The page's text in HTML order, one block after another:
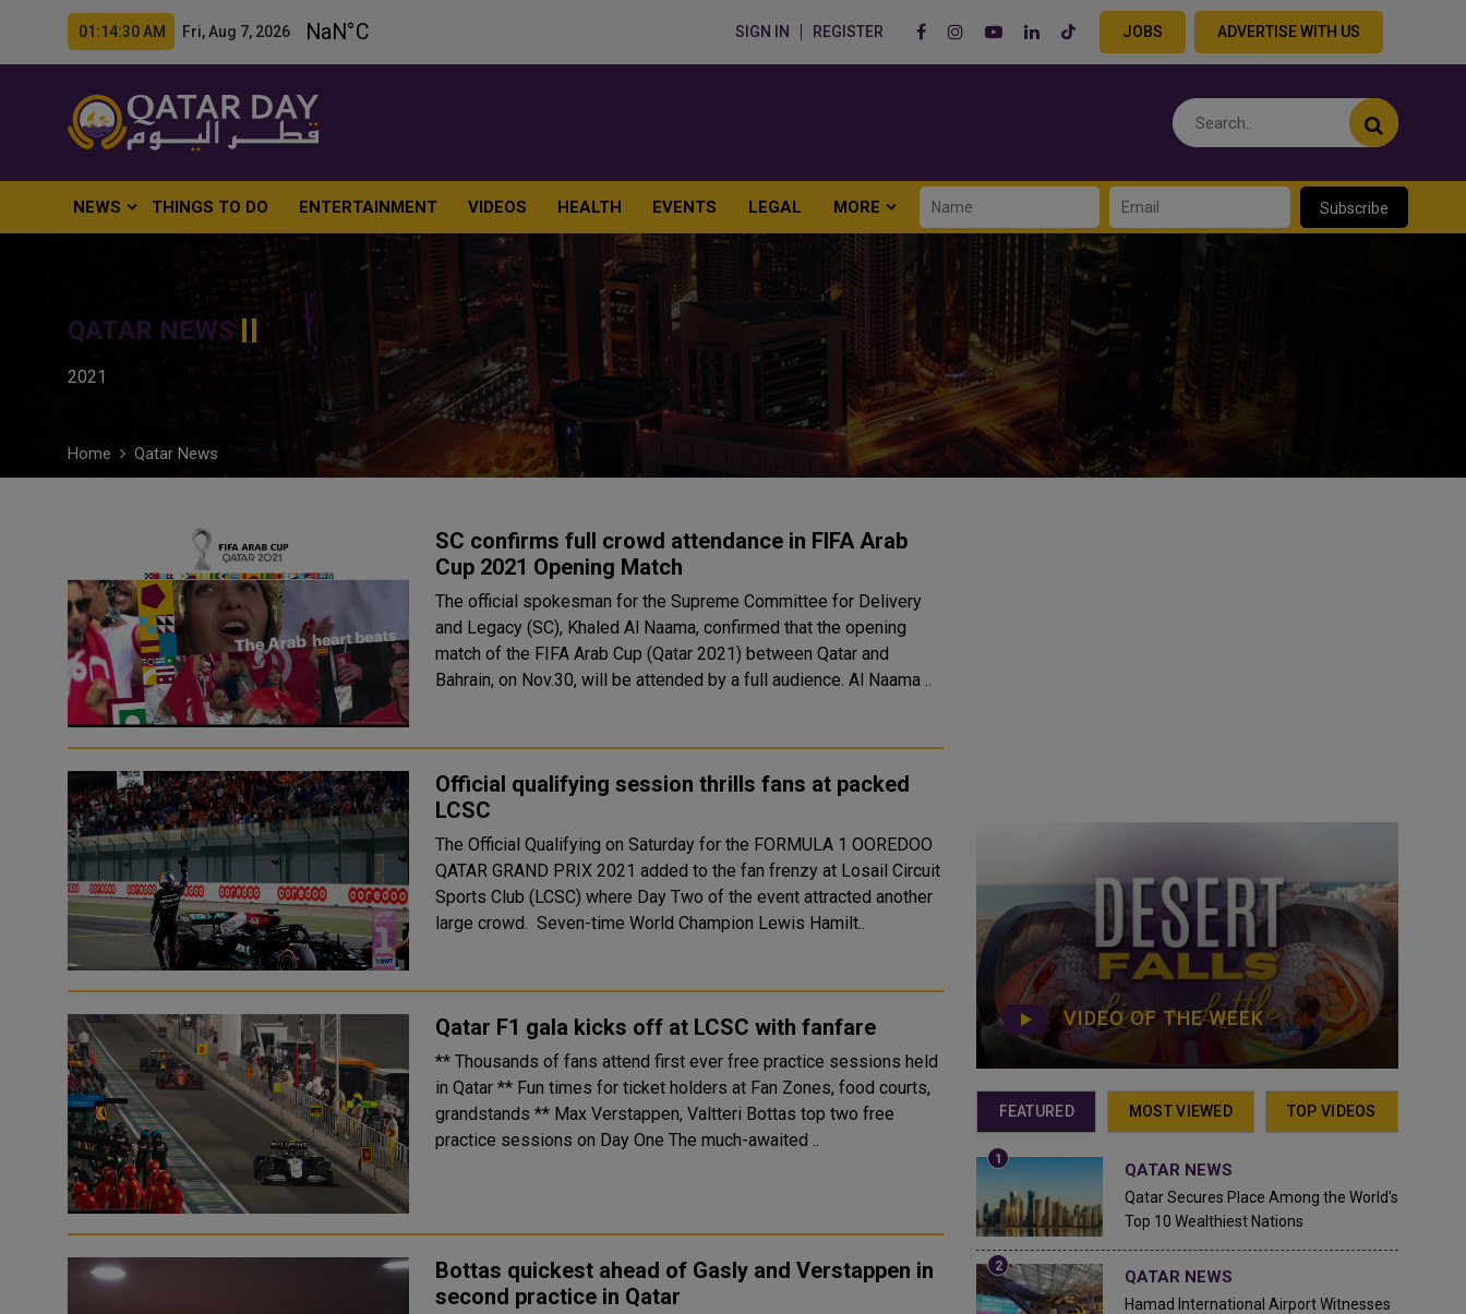
01:14:31 AM Fri, Aug 7, 2026 SIGN IN REGISTER JOBS ADVERTISE WITH US
NEWS THINGS TO DO ENTERTAINMENT VIDEOS HEALTH EVENTS LEGAL MORE Subscribe
QATAR NEWS
2021
Home Qatar News
SC confirms full crowd attendance in FIFA Arab
Cup 2021 Opening Match
The official spokesman for the Supreme Committee for Delivery
and Legacy (SC), Khaled Al Naama, confirmed that the opening
match of the FIFA Arab Cup (Qatar 2021) between Qatar and
Bahrain, on Nov.30, will be attended by a full audience. Al Naama ..
Official qualifying session thrills fans at packed
LCSC
The Official Qualifying on Saturday for the FORMULA 1 OOREDOO
QATAR GRAND PRIX 2021 added to the fan frenzy at Losail Circuit
Sports Club (LCSC) where Day Two of the event attracted another
large crowd. Seven-time World Champion Lewis Hamilt..
Qatar F1 gala kicks off at LCSC with fanfare
** Thousands of fans attend first ever free practice sessions held
in Qatar ** Fun times for ticket holders at Fan Zones, food courts,
grandstands ** Max Verstappen, Valtteri Bottas top two free
practice sessions on Day One The much-awaited ..
Bottas quickest ahead of Gasly and Verstappen in
second practice in Qatar
VIDEO OF THE WEEK
FEATURED MOST VIEWED TOP VIDEOS
QATAR NEWS
Qatar Secures Place Among the World's
Top 10 Wealthiest Nations
QATAR NEWS
Hamad International Airport Witnesses